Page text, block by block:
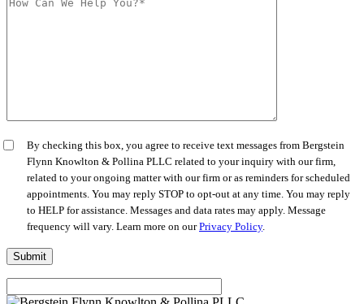
By checking this box, you agree to receive text messages from Bergstein
Flynn Knowlton & Pollina PLLC related to your inquiry with our firm,
related to your ongoing matter with our firm or as reminders for scheduled
appointments. You may reply STOP to opt-out at any time. You may reply
to HELP for assistance. Messages and data rates may apply. Message
frequency will vary. Learn more on ourPrivacy Policy.